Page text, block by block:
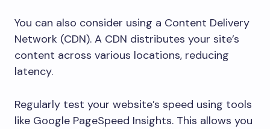
You can also consider using a Content Delivery
Network (CDN). A CDN distributes your site’s
content across various locations, reducing
latency.
Regularly test your website’s speed using tools
like Google PageSpeed Insights. This allows you